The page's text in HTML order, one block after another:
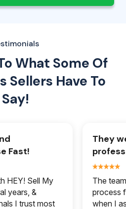
What Some Of
Sellers Have To
Say!
Fast!
HEY! Sell My
years, &
I trust most
They
The
process
when I